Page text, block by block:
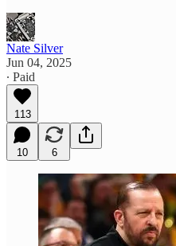
Nate Silver
Jun 04, 2025
∙ Paid
113
10 6